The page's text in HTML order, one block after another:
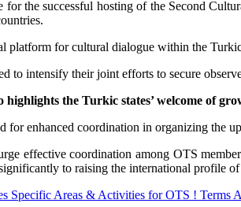
for the successful hosting of the Second
platform for cultural dialogue within the
to intensify their joint efforts to secure
highlights the Turkic states’ welcome of
for enhanced coordination in organizing the
effective coordination among OTS
to raising the international profile
Specific Areas & Activities for OTS ! Terms